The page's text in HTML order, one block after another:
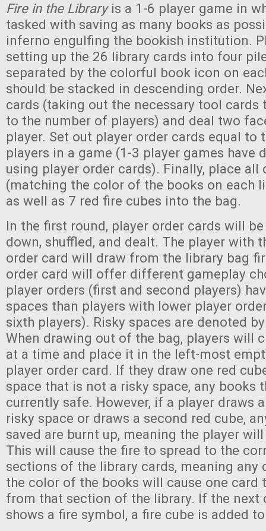
Fire in the Libraryis a 1-6 player game in
tasked with saving as many books as
inferno engulfing the bookish institution.
setting up the 26 library cards into four
separated by the colorful book icon on
should be stacked in descending order.
cards (taking out the necessary tool cards
to the number of players) and deal two
player. Set out player order cards equal to
players in a game (1-3 player games have
using player order cards). Finally, place all
(matching the color of the books on each
as well as 7 red fire cubes into the bag.
In the first round, player order cards will
down, shuffled, and dealt. The player with
order card will draw from the library bag
order card will offer different gameplay
player orders (first and second players)
spaces than players with lower player
sixth players). Risky spaces are denoted
When drawing out of the bag, players will
at a time and place it in the left-most
player order card. If they draw one red
space that is not a risky space, any books
currently safe. However, if a player draws
risky space or draws a second red cube,
saved are burnt up, meaning the player
This will cause the fire to spread to the
sections of the library cards, meaning any
the color of the books will cause one card
from that section of the library. If the next
shows a fire symbol, a fire cube is added